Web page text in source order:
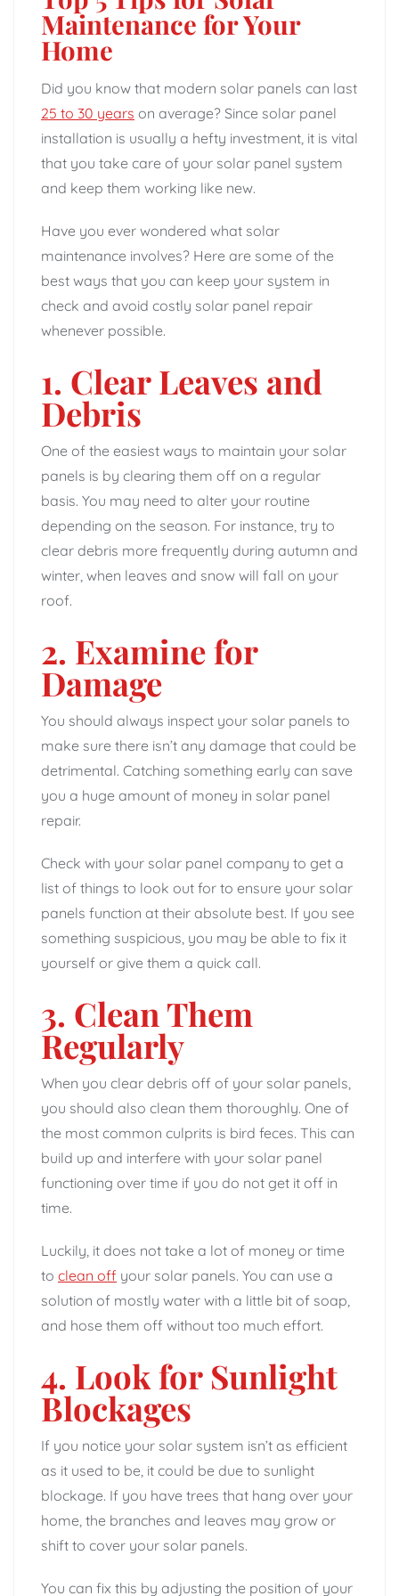
Maintenance for Your
Home
Did you know that modern solar panels can last
25 to 30 years on average? Since solar panel
installation is usually a hefty investment, it is vital
that you take care of your solar panel system
and keep them working like new.
Have you ever wondered what solar
maintenance involves? Here are some of the
best ways that you can keep your system in
check and avoid costly solar panel repair
whenever possible.
1. Clear Leaves and
Debris
One of the easiest ways to maintain your solar
panels is by clearing them off on a regular
basis. You may need to alter your routine
depending on the season. For instance, try to
clear debris more frequently during autumn and
winter, when leaves and snow will fall on your
roof.
2. Examine for
Damage
You should always inspect your solar panels to
make sure there isn’t any damage that could be
detrimental. Catching something early can save
you a huge amount of money in solar panel
repair.
Check with your solar panel company to get a
list of things to look out for to ensure your solar
panels function at their absolute best. If you see
something suspicious, you may be able to fix it
yourself or give them a quick call.
3. Clean Them
Regularly
When you clear debris off of your solar panels,
you should also clean them thoroughly. One of
the most common culprits is bird feces. This can
build up and interfere with your solar panel
functioning over time if you do not get it off in
time.
Luckily, it does not take a lot of money or time
to clean off your solar panels. You can use a
solution of mostly water with a little bit of soap,
and hose them off without too much effort.
4. Look for Sunlight
Blockages
If you notice your solar system isn’t as efficient
as it used to be, it could be due to sunlight
blockage. If you have trees that hang over your
home, the branches and leaves may grow or
shift to cover your solar panels.
You can fix this by adjusting the position of your